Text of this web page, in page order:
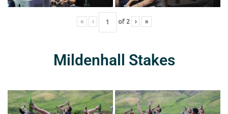
« ‹ of 2 › »
Mildenhall Stakes